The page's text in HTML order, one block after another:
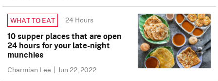
WHAT TO EAT 24 Hours
10 supper places that are open
24 hours for your late-night
munchies
Charmian Lee | Jun 22, 2022